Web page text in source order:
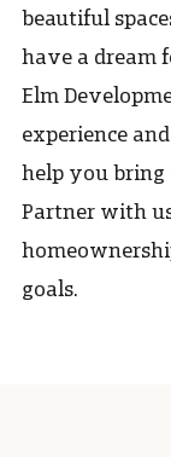
beautiful
have a dream
Elm
experience
help you
Partner with
goals.